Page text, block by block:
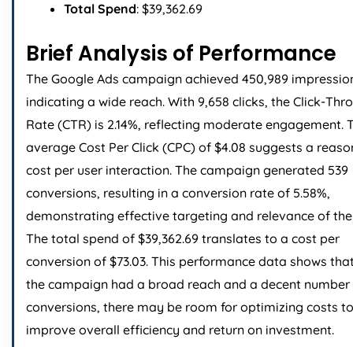
Total Spend: $39,362.69
Brief Analysis of Performance
The Google Ads campaign achieved 450,989
indicating a wide reach. With 9,658 clicks, the Click-
Rate (CTR) is 2.14%, reflecting moderate engagement.
average Cost Per Click (CPC) of $4.08 suggests a
cost per user interaction. The campaign generated 539
conversions, resulting in a conversion rate of 5.58%,
demonstrating effective targeting and relevance of
The total spend of $39,362.69 translates to a cost per
conversion of $73.03. This performance data shows
the campaign had a broad reach and a decent
conversions, there may be room for optimizing costs to
improve overall efficiency and return on investment.